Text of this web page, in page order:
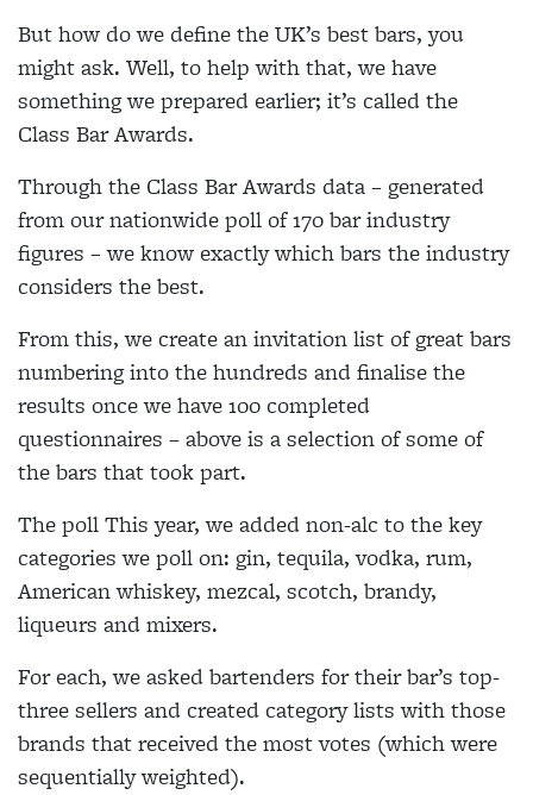
But how do we define the UK’s best bars, you
might ask. Well, to help with that, we have
something we prepared earlier; it’s called the
Class Bar Awards.
Through the Class Bar Awards data – generated
from our nationwide poll of 170 bar industry
figures – we know exactly which bars the industry
considers the best.
From this, we create an invitation list of great bars
numbering into the hundreds and finalise the
results once we have 100 completed
questionnaires – above is a selection of some of
the bars that took part.
The poll This year, we added non-alc to the key
categories we poll on: gin, tequila, vodka, rum,
American whiskey, mezcal, scotch, brandy,
liqueurs and mixers.
For each, we asked bartenders for their bar’s top-
three sellers and created category lists with those
brands that received the most votes (which were
sequentially weighted).